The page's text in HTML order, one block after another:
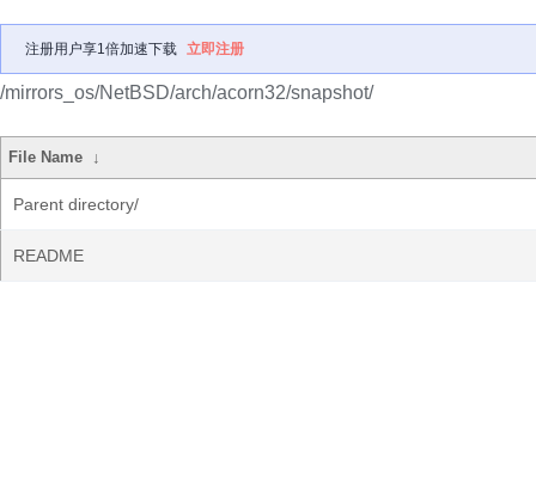
注册用户享1倍加速下载 立即注册
/mirrors_os/NetBSD/arch/acorn32/snapshot/
File Name ↓
Parent directory/
README